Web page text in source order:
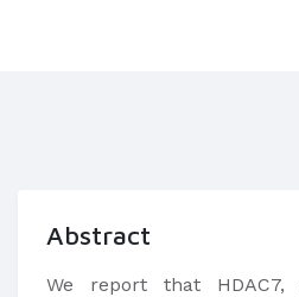
Abstract
​We report that